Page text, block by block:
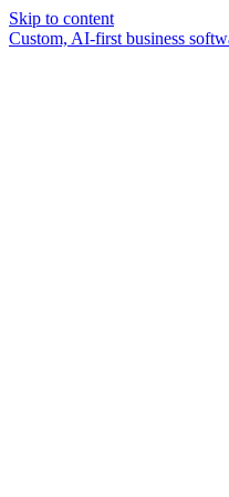
Skip to content
Custom, AI-first business